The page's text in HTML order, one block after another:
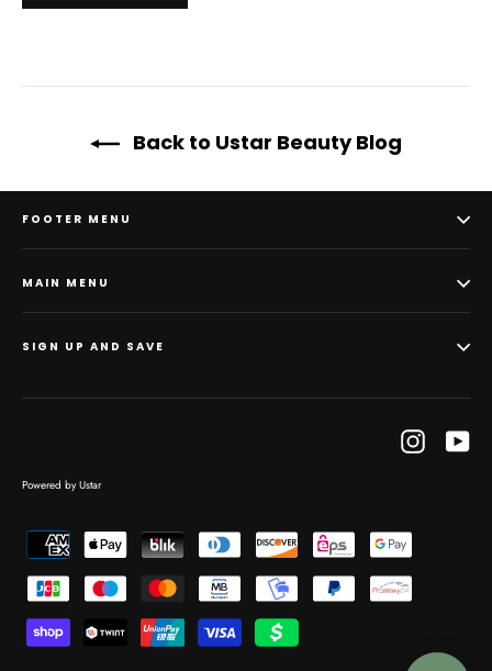
Back to Ustar Beauty Blog
FOOTER MENU
MAIN MENU
SIGN UP AND SAVE
Instagram
Powered by Ustar